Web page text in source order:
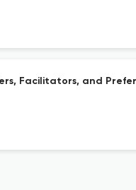
Facilitators, and